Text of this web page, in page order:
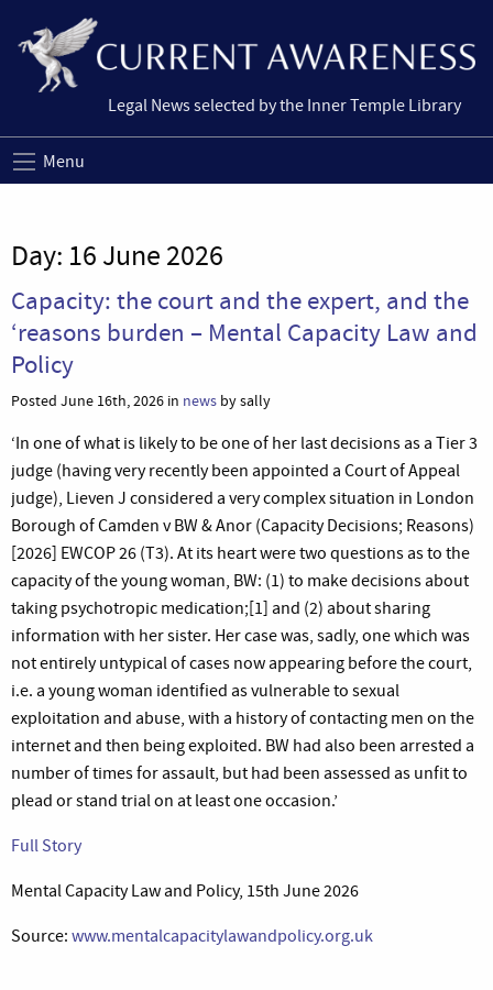
Legal News selected by the Inner Temple Library
Menu
Day: 16 June 2026
Capacity: the court and the expert, and the
‘reasons burden – Mental Capacity Law and
Policy
Posted June 16th, 2026 in news by sally
‘In one of what is likely to be one of her last decisions as a Tier 3
judge (having very recently been appointed a Court of Appeal
judge), Lieven J considered a very complex situation in London
Borough of Camden v BW & Anor (Capacity Decisions; Reasons)
[2026] EWCOP 26 (T3). At its heart were two questions as to the
capacity of the young woman, BW: (1) to make decisions about
taking psychotropic medication;[1] and (2) about sharing
information with her sister. Her case was, sadly, one which was
not entirely untypical of cases now appearing before the court,
i.e. a young woman identified as vulnerable to sexual
exploitation and abuse, with a history of contacting men on the
internet and then being exploited. BW had also been arrested a
number of times for assault, but had been assessed as unfit to
plead or stand trial on at least one occasion.’
Full Story
Mental Capacity Law and Policy, 15th June 2026
Source: www.mentalcapacitylawandpolicy.org.uk